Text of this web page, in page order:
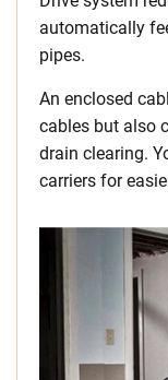
automatically
pipes.
An enclosed
cables but also
drain clearing.
carriers for